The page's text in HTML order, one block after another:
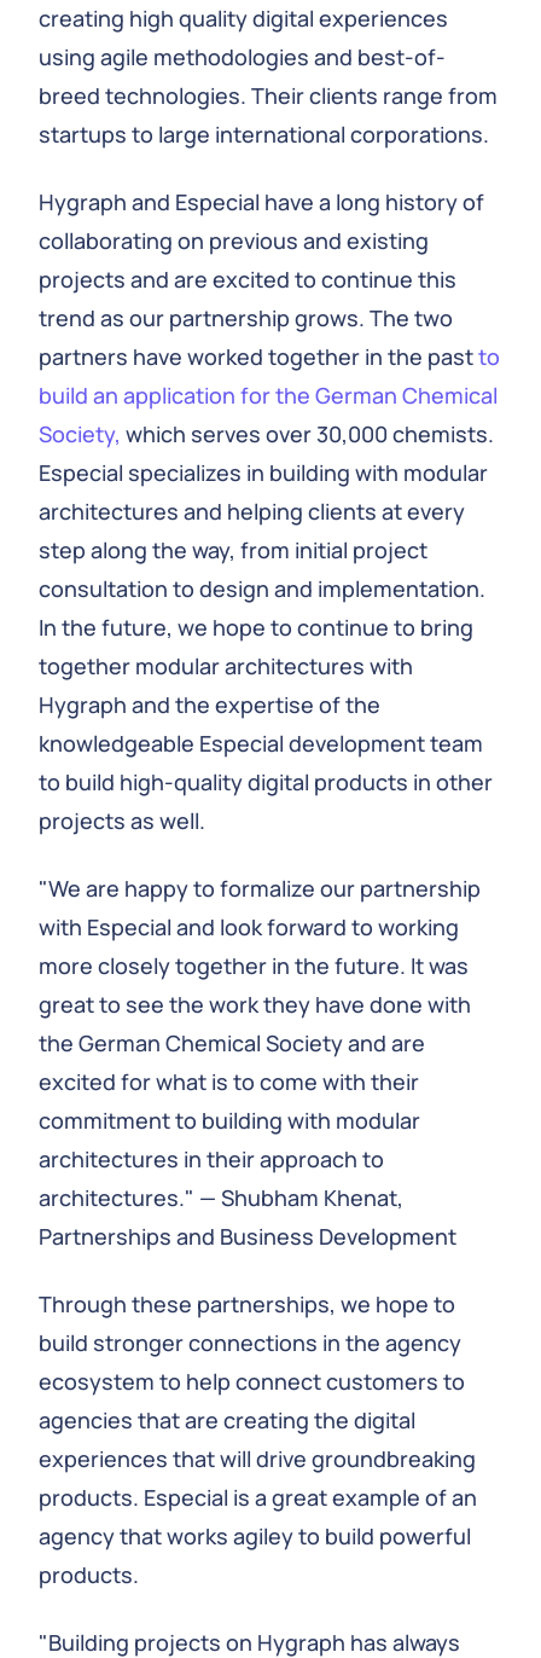
creating high quality digital experiences
using agile methodologies and best-of-
breed technologies. Their clients range from
startups to large international corporations.
Hygraph and Especial have a long history of
collaborating on previous and existing
projects and are excited to continue this
trend as our partnership grows. The two
partners have worked together in the pastto
build an application for the German Chemical
Society, which serves over 30,000 chemists.
Especial specializes in building with modular
architectures and helping clients at every
step along the way, from initial project
consultation to design and implementation.
In the future, we hope to continue to bring
together modular architectures with
Hygraph and the expertise of the
knowledgeable Especial development team
to build high-quality digital products in other
projects as well.
"We are happy to formalize our partnership
with Especial and look forward to working
more closely together in the future. It was
great to see the work they have done with
the German Chemical Society and are
excited for what is to come with their
commitment to building with modular
architectures in their approach to
architectures." — Shubham Khenat,
Partnerships and Business Development
Through these partnerships, we hope to
build stronger connections in the agency
ecosystem to help connect customers to
agencies that are creating the digital
experiences that will drive groundbreaking
products. Especial is a great example of an
agency that works agiley to build powerful
products.
"Building projects on Hygraph has always